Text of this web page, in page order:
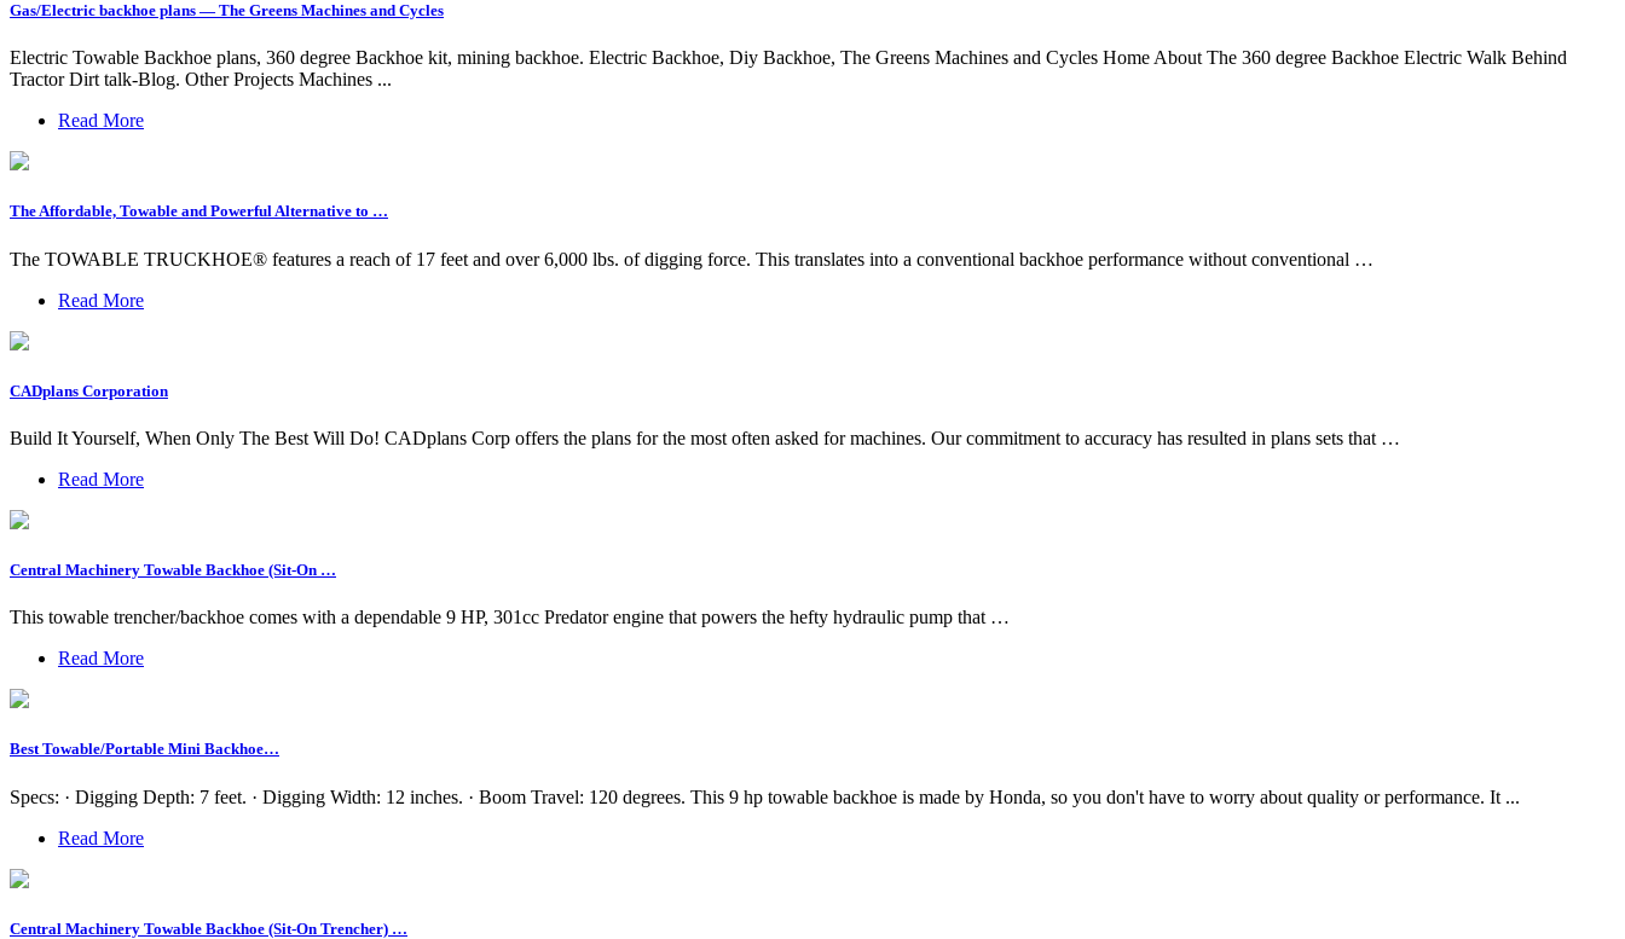
Gas/Electric backhoe plans — The Greens Machines and Cycles
Electric Towable Backhoe plans, 360 degree Backhoe kit, mining backhoe. Electric Backhoe, Diy Backhoe, The Greens Machines and Cycles Home About The 360 degree Backhoe Electric Walk Behind
Tractor Dirt talk-Blog. Other Projects Machines ...
Read More
The Affordable, Towable and Powerful Alternative to …
The TOWABLE TRUCKHOE® features a reach of 17 feet and over 6,000 lbs. of digging force. This translates into a conventional backhoe performance without conventional …
Read More
CADplans Corporation
Build It Yourself, When Only The Best Will Do! CADplans Corp offers the plans for the most often asked for machines. Our commitment to accuracy has resulted in plans sets that …
Read More
Central Machinery Towable Backhoe (Sit-On …
This towable trencher/backhoe comes with a dependable 9 HP, 301cc Predator engine that powers the hefty hydraulic pump that …
Read More
Best Towable/Portable Mini Backhoe…
Specs: · Digging Depth: 7 feet. · Digging Width: 12 inches. · Boom Travel: 120 degrees. This 9 hp towable backhoe is made by Honda, so you don't have to worry about quality or performance. It ...
Read More
Central Machinery Towable Backhoe (Sit-On Trencher) …